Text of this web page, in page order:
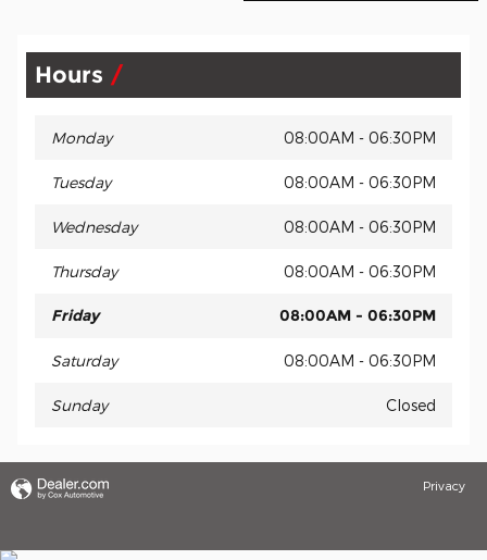
Hours
Monday 08:00AM - 06:30PM
Tuesday 08:00AM - 06:30PM
Wednesday 08:00AM - 06:30PM
Thursday 08:00AM - 06:30PM
Friday 08:00AM - 06:30PM
Saturday 08:00AM - 06:30PM
Sunday Closed
Privacy